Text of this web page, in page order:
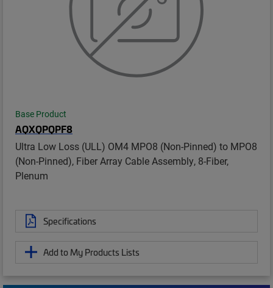
Base Product
AQXQPQPF8
Ultra Low Loss (ULL) OM4 MPO8 (Non-Pinned) to MPO8
(Non-Pinned), Fiber Array Cable Assembly, 8-Fiber,
Plenum
Specifications
Add to My Products Lists